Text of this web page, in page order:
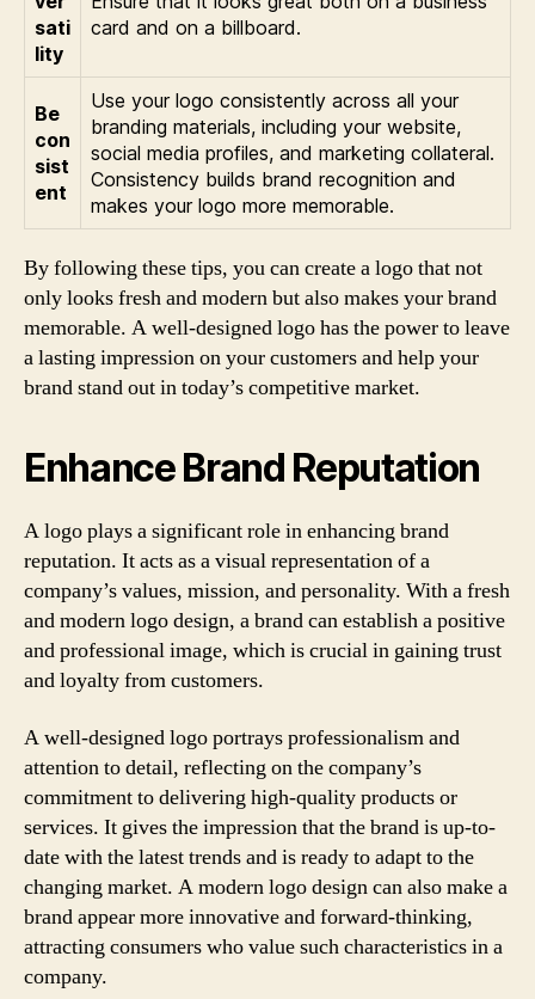
sati
lity
card and on a billboard.
Be
con
sist
ent
Use your logo consistently across all your
branding materials, including your website,
social media profiles, and marketing collateral.
Consistency builds brand recognition and
makes your logo more memorable.
By following these tips, you can create a logo that not
only looks fresh and modern but also makes your brand
memorable. A well-designed logo has the power to leave
a lasting impression on your customers and help your
brand stand out in today’s competitive market.
Enhance Brand Reputation
A logo plays a significant role in enhancing brand
reputation. It acts as a visual representation of a
company’s values, mission, and personality. With a fresh
and modern logo design, a brand can establish a positive
and professional image, which is crucial in gaining trust
and loyalty from customers.
A well-designed logo portrays professionalism and
attention to detail, reflecting on the company’s
commitment to delivering high-quality products or
services. It gives the impression that the brand is up-to-
date with the latest trends and is ready to adapt to the
changing market. A modern logo design can also make a
brand appear more innovative and forward-thinking,
attracting consumers who value such characteristics in a
company.